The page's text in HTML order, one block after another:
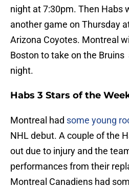
night at 7:30pm. Then Habs
another game on Thursday
Arizona Coyotes. Montreal
Boston to take on the
night.
Habs 3 Stars of the
Montreal had some young
NHL debut. A couple of the
out due to injury and the
performances from their
Montreal Canadiens had